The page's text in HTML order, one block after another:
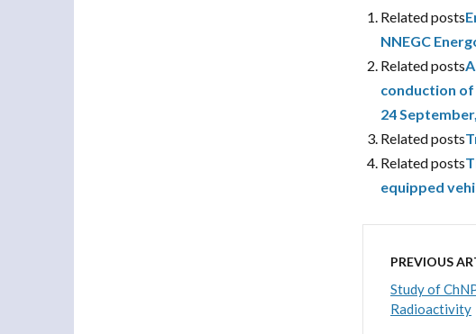
Related posts
NNEGC
Related posts
conduction
24
Related posts
Related posts
equipped
PREVIOUS
Study of
Radioactivity